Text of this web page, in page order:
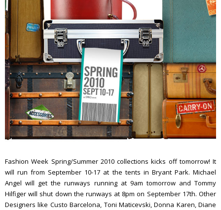
Fashion Week Spring/Summer 2010 collections kicks off tomorrow! It
will run from September 10-17 at the tents in Bryant Park. Michael
Angel will get the runways running at 9am tomorrow and Tommy
Hilfiger will shut down the runways at 8pm on September 17th. Other
Designers like Custo Barcelona, Toni Maticevski, Donna Karen, Diane